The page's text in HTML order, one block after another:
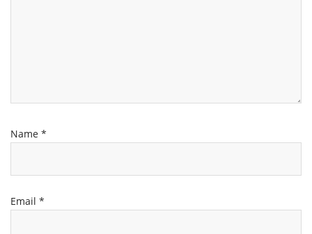
Name *
Email *